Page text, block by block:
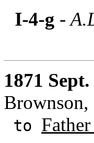
I-4-g -
1871 Sept.
Brownson,
to